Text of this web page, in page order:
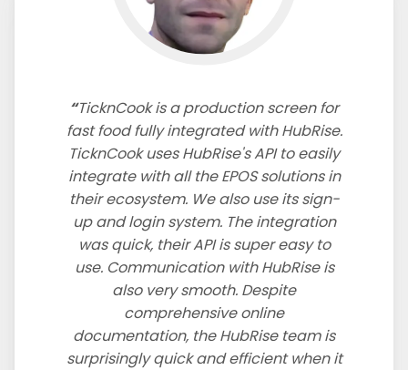
TicknCook is a production screen for
fast food fully integrated with HubRise.
TicknCook uses HubRise's API to easily
integrate with all the EPOS solutions in
their ecosystem. We also use its sign-
up and login system. The integration
was quick, their API is super easy to
use. Communication with HubRise is
also very smooth. Despite
comprehensive online
documentation, the HubRise team is
surprisingly quick and efficient when it